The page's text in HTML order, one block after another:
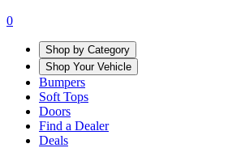
0
Shop by Category
Shop Your Vehicle
Bumpers
Soft Tops
Doors
Find a Dealer
Deals